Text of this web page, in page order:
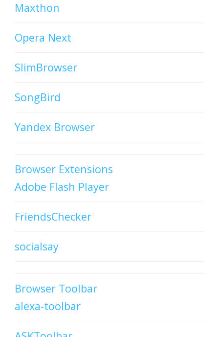
Maxthon
Opera Next
SlimBrowser
SongBird
Yandex Browser
Browser Extensions
Adobe Flash Player
FriendsChecker
socialsay
Browser Toolbar
alexa-toolbar